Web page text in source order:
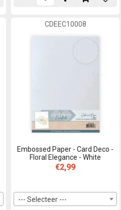
CDEEC10008
Embossed Paper - Card Deco -
Floral Elegance - White
€2,99
--- Selecteer ---